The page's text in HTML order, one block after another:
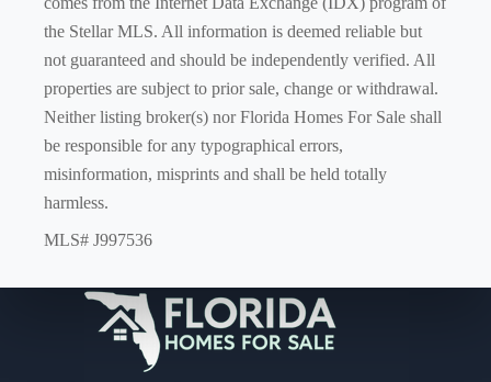
the Stellar MLS. All information is deemed reliable but
not guaranteed and should be independently verified. All
properties are subject to prior sale, change or withdrawal.
Neither listing broker(s) nor Florida Homes For Sale shall
be responsible for any typographical errors,
misinformation, misprints and shall be held totally
harmless.
MLS# J997536